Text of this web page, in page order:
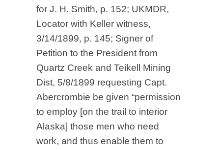
for J. H. Smith, p. 152; UKMDR,
Locator with Keller witness,
3/14/1899, p. 145; Signer of
Petition to the President from
Quartz Creek and Teikell Mining
Dist, 5/8/1899 requesting Capt.
Abercrombie be given “permission
to employ [on the trail to interior
Alaska] those men who need
work, and thus enable them to